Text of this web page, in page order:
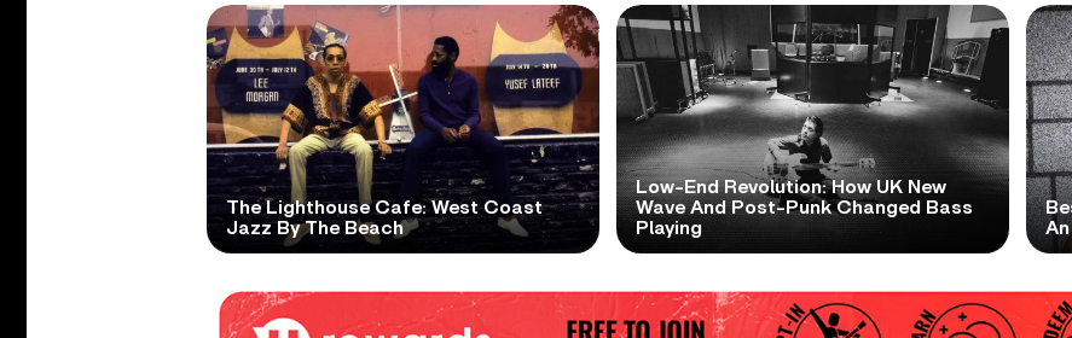
The Lighthouse Cafe: West Coast
Jazz By The Beach
Low-End Revolution: How UK New
Wave And Post-Punk Changed Bass
Playing